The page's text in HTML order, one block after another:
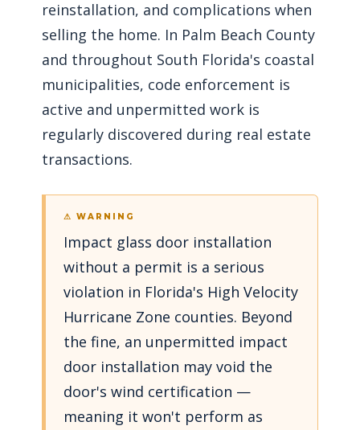
reinstallation, and complications when
selling the home. In Palm Beach County
and throughout South Florida's coastal
municipalities, code enforcement is
active and unpermitted work is
regularly discovered during real estate
transactions.
⚠ WARNING
Impact glass door installation
without a permit is a serious
violation in Florida's High Velocity
Hurricane Zone counties. Beyond
the fine, an unpermitted impact
door installation may void the
door's wind certification —
meaning it won't perform as